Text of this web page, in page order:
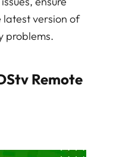
latest version of
problems.
Remote